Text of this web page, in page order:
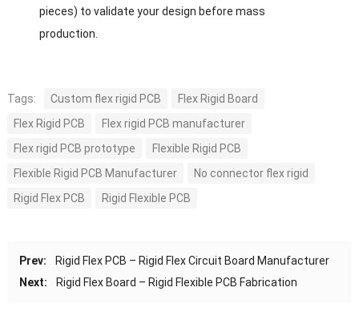
pieces) to validate your design before mass
production.
Tags: Custom flex rigid PCB
Flex Rigid Board
Flex Rigid PCB
Flex rigid PCB manufacturer
Flex rigid PCB prototype
Flexible Rigid PCB
Flexible Rigid PCB Manufacturer
No connector flex rigid
Rigid Flex PCB
Rigid Flexible PCB
Prev:
Rigid Flex PCB – Rigid Flex Circuit Board Manufacturer
Next:
Rigid Flex Board – Rigid Flexible PCB Fabrication